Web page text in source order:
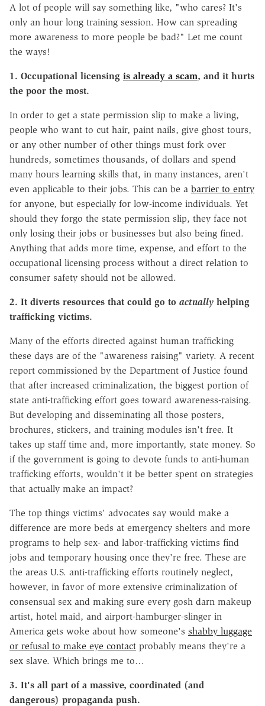
A lot of people will say something like, "who cares? It's
only an hour long training session. How can spreading
more awareness to more people be bad?" Let me count
the ways!
1. Occupational licensing is already a scam, and it hurts
the poor the most.
In order to get a state permission slip to make a living,
people who want to cut hair, paint nails, give ghost tours,
or any other number of other things must fork over
hundreds, sometimes thousands, of dollars and spend
many hours learning skills that, in many instances, aren't
even applicable to their jobs. This can be a barrier to entry
for anyone, but especially for low-income individuals. Yet
should they forgo the state permission slip, they face not
only losing their jobs or businesses but also being fined.
Anything that adds more time, expense, and effort to the
occupational licensing process without a direct relation to
consumer safety should not be allowed.
2. It diverts resources that could go to actually helping
trafficking victims.
Many of the efforts directed against human trafficking
these days are of the "awareness raising" variety. A recent
report commissioned by the Department of Justice found
that after increased criminalization, the biggest portion of
state anti-trafficking effort goes toward awareness-raising.
But developing and disseminating all those posters,
brochures, stickers, and training modules isn't free. It
takes up staff time and, more importantly, state money. So
if the government is going to devote funds to anti-human
trafficking efforts, wouldn't it be better spent on strategies
that actually make an impact?
The top things victims' advocates say would make a
difference are more beds at emergency shelters and more
programs to help sex- and labor-trafficking victims find
jobs and temporary housing once they're free. These are
the areas U.S. anti-trafficking efforts routinely neglect,
however, in favor of more extensive criminalization of
consensual sex and making sure every gosh darn makeup
artist, hotel maid, and airport-hamburger-slinger in
America gets woke about how someone's shabby luggage
or refusal to make eye contact probably means they're a
sex slave. Which brings me to…
3. It's all part of a massive, coordinated (and
dangerous) propaganda push.